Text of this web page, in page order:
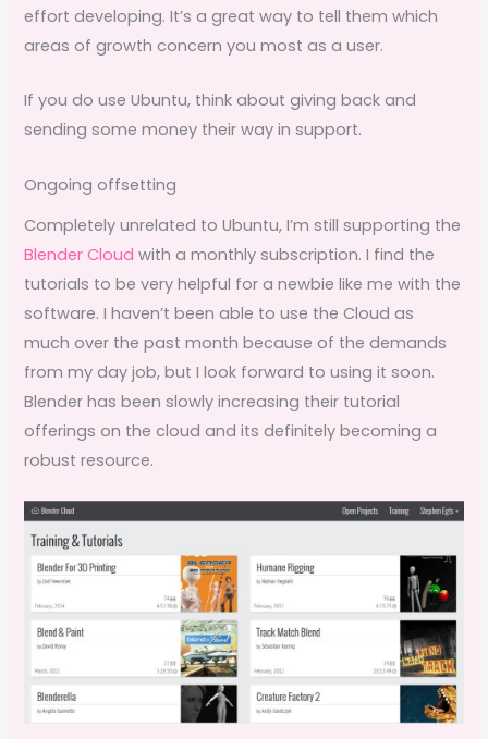
effort developing. It’s a great way to tell them which
areas of growth concern you most as a user.
If you do use Ubuntu, think about giving back and
sending some money their way in support.
Ongoing offsetting
Completely unrelated to Ubuntu, I’m still supporting the
Blender Cloud with a monthly subscription. I find the
tutorials to be very helpful for a newbie like me with the
software. I haven’t been able to use the Cloud as
much over the past month because of the demands
from my day job, but I look forward to using it soon.
Blender has been slowly increasing their tutorial
offerings on the cloud and its definitely becoming a
robust resource.